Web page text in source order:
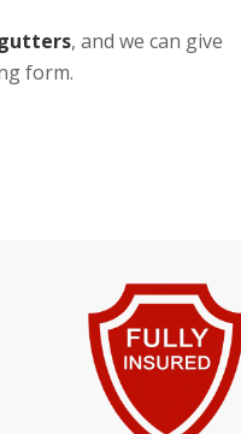
, and we can give
form.